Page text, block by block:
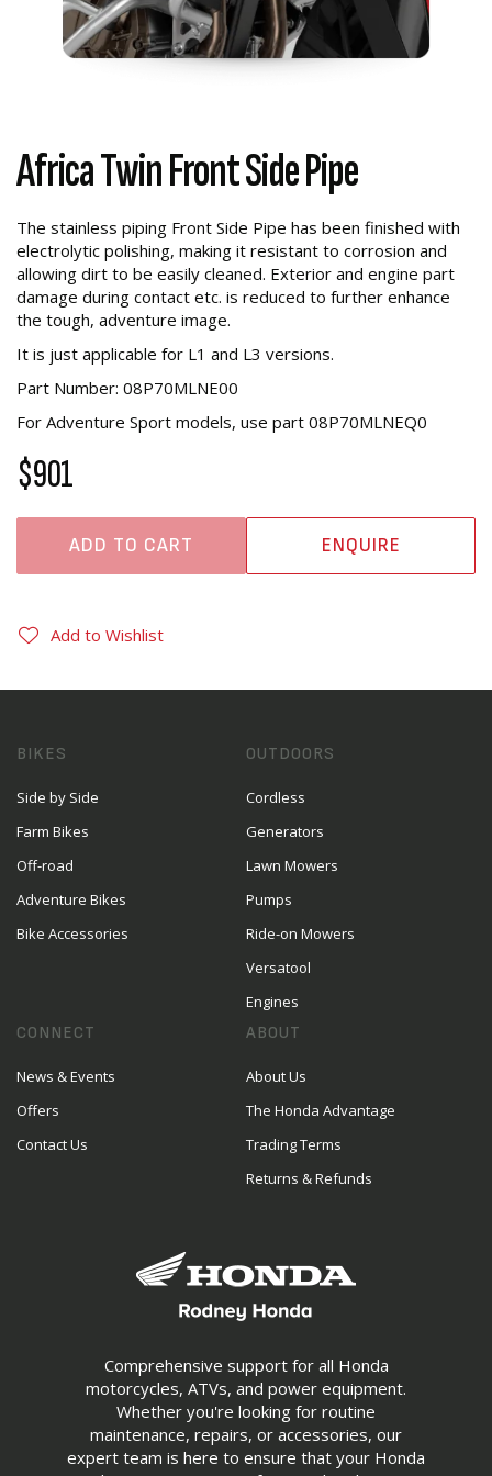
Africa Twin Front Side Pipe
The stainless piping Front Side Pipe has been finished with
electrolytic polishing, making it resistant to corrosion and
allowing dirt to be easily cleaned. Exterior and engine part
damage during contact etc. is reduced to further enhance
the tough, adventure image.
It is just applicable for L1 and L3 versions.
Part Number: 08P70MLNE00
For Adventure Sport models, use part 08P70MLNEQ0
$901
ADD TO CART ENQUIRE
Add to Wishlist
Comprehensive support for all Honda
motorcycles, ATVs, and power equipment.
Whether you're looking for routine
maintenance, repairs, or accessories, our
expert team is here to ensure that your Honda
BIKES
Side by Side
Farm Bikes
Off-road
Adventure Bikes
Bike Accessories
OUTDOORS
Cordless
Generators
Lawn Mowers
Pumps
Ride-on Mowers
Versatool
Engines
CONNECT
News & Events
Offers
Contact Us
ABOUT
About Us
The Honda Advantage
Trading Terms
Returns & Refunds